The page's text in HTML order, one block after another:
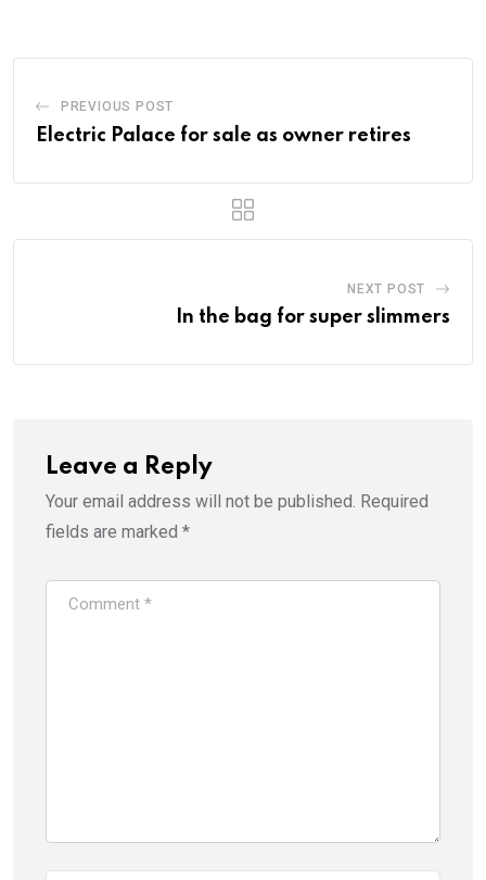
PREVIOUS POST
Electric Palace for sale as owner retires
NEXT POST
In the bag for super slimmers
Leave a Reply
Your email address will not be published. Required
fields are marked *